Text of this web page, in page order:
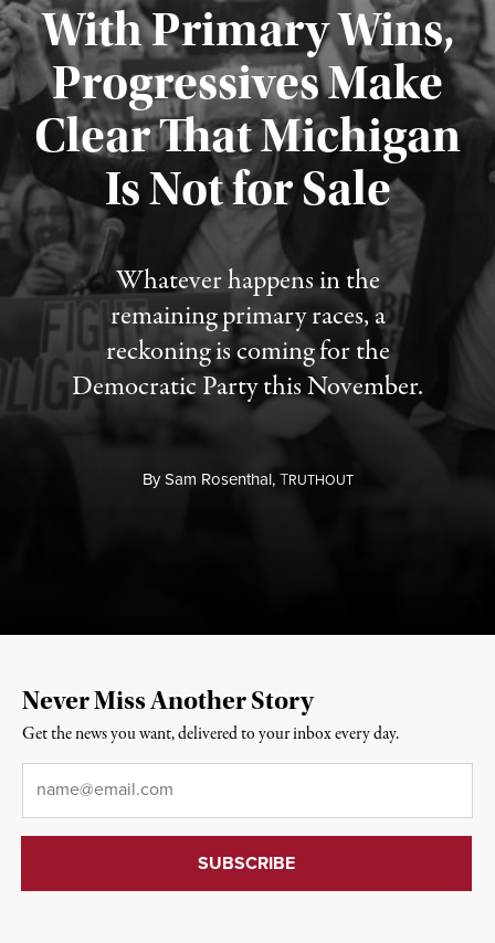
With Primary Wins,
Progressives Make
Clear That Michigan
Is Not for Sale
Whatever happens in the
remaining primary races, a
reckoning is coming for the
Democratic Party this November.
BySam Rosenthal,TRUTHOUT
Published August 5, 2026
Never Miss Another Story
Get the news you want, delivered to your inbox every day.
Email*